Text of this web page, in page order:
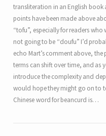
transliteration in an English book
points have been made above
“tofu”, especially for readers
not going to be “doufu” I’d
echo Mart’s comment above,
terms can shift over time, and as
introduce the complexity and
would hope they might go on to
Chinese word for beancurd is…